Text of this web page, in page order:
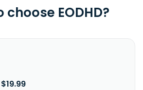
choose EODHD?